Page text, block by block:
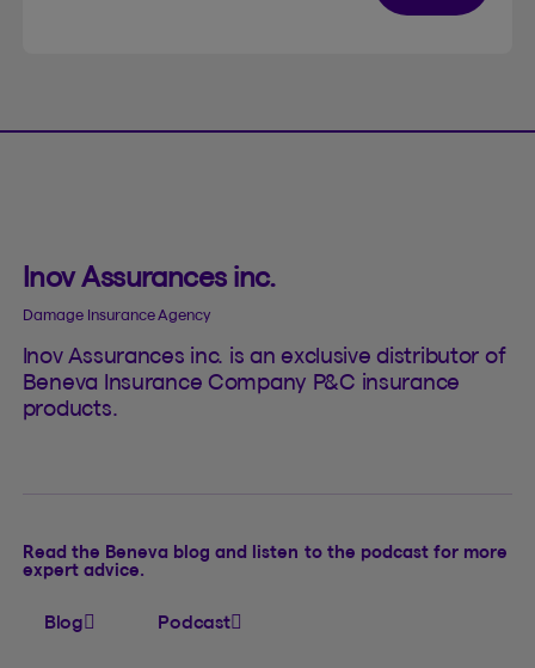
Inov Assurances inc.
Damage Insurance Agency
Inov Assurances inc. is an exclusive distributor of
Beneva Insurance Company P&C insurance
products.
Read the Beneva blog and listen to the podcast for more
expert advice.
Blog Podcast